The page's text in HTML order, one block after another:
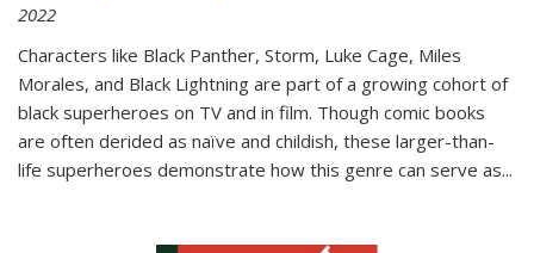
2022
Characters like Black Panther, Storm, Luke Cage, Miles
Morales, and Black Lightning are part of a growing cohort of
black superheroes on TV and in film. Though comic books
are often derided as naïve and childish, these larger-than-
life superheroes demonstrate how this genre can serve as...